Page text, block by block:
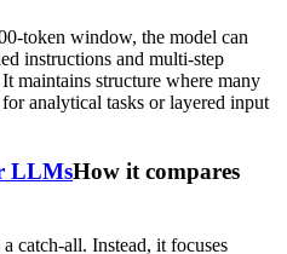
token window, the model can
instructions and multi-step
maintains structure where many
analytical tasks or layered input
LLMsHow it compares
catch-all. Instead, it focuses